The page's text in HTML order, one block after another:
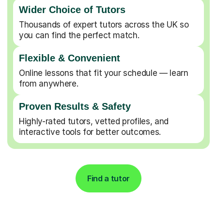
Wider Choice of Tutors
Thousands of expert tutors across the UK so
you can find the perfect match.
Flexible & Convenient
Online lessons that fit your schedule — learn
from anywhere.
Proven Results & Safety
Highly-rated tutors, vetted profiles, and
interactive tools for better outcomes.
Find a tutor